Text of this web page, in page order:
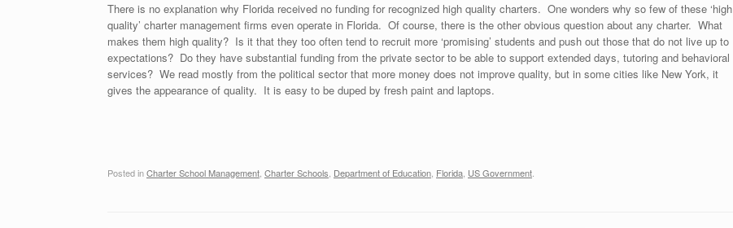
There is no explanation why Florida received no funding for recognized high quality charters. One wonders why so few of these ‘high
quality’ charter management firms even operate in Florida. Of course, there is the other obvious question about any charter. What
makes them high quality? Is it that they too often tend to recruit more ‘promising’ students and push out those that do not live up to
expectations? Do they have substantial funding from the private sector to be able to support extended days, tutoring and behavioral
services? We read mostly from the political sector that more money does not improve quality, but in some cities like New York, it
gives the appearance of quality. It is easy to be duped by fresh paint and laptops.
Posted inCharter School Management Charter Schools Department of Education Florida US Government